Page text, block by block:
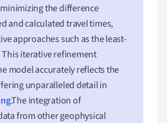
the difference
and calculated travel times,
approaches such as the least-
iterative refinement
model accurately reflects the
unparalleled detail in
.The integration of
from other geophysical